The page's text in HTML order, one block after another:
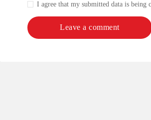
I agree that my submitted data is being